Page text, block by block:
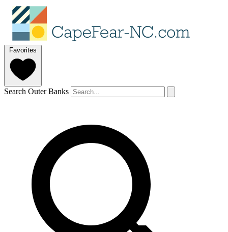
Favorites
Search Outer Banks